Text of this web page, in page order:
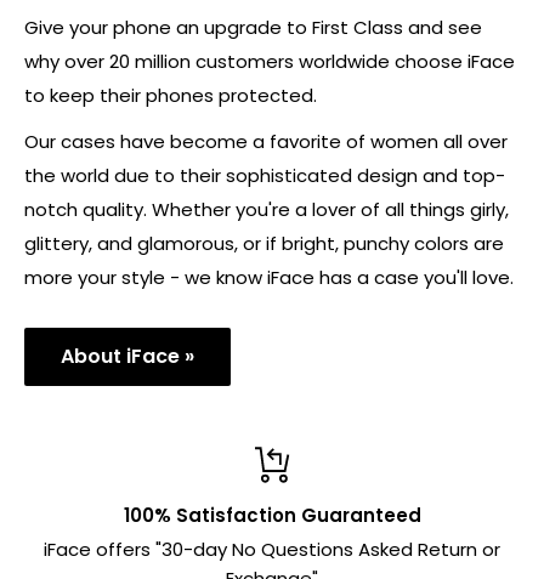
Give your phone an upgrade to First Class and see
why over 20 million customers worldwide choose iFace
to keep their phones protected.
Our cases have become a favorite of women all over
the world due to their sophisticated design and top-
notch quality. Whether you're a lover of all things girly,
glittery, and glamorous, or if bright, punchy colors are
more your style - we know iFace has a case you'll love.
About iFace »
100% Satisfaction Guaranteed
iFace offers "30-day No Questions Asked Return or